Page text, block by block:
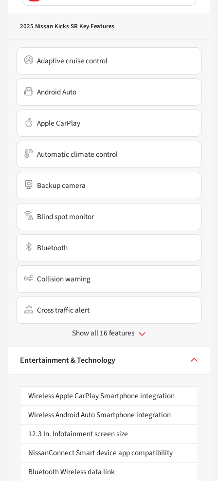
2025 Nissan Kicks SR Key Features
Adaptive cruise control
Android Auto
Apple CarPlay
Automatic climate control
Backup camera
Blind spot monitor
Bluetooth
Collision warning
Cross traffic alert
Show all 16 features
Entertainment & Technology
Wireless Apple CarPlay Smartphone integration
Wireless Android Auto Smartphone integration
12.3 In. Infotainment screen size
NissanConnect Smart device app compatibility
Bluetooth Wireless data link